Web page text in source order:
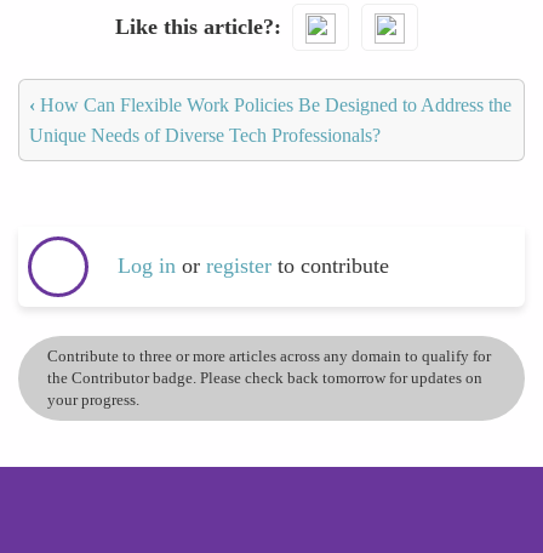
Like this article?
‹ How Can Flexible Work Policies Be Designed to Address the
Unique Needs of Diverse Tech Professionals?
Log in or register to contribute
Contribute to three or more articles across any domain to qualify for
the Contributor badge. Please check back tomorrow for updates on
your progress.